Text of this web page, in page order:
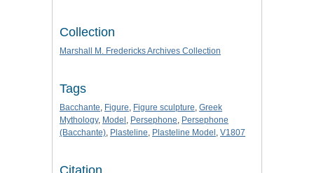
Collection
Marshall M. Fredericks Archives Collection
Tags
Bacchante, Figure, Figure sculpture, Greek
Mythology, Model , Persephone, Persephone
(Bacchante), Plasteline, Plasteline Model , V1807
Citation